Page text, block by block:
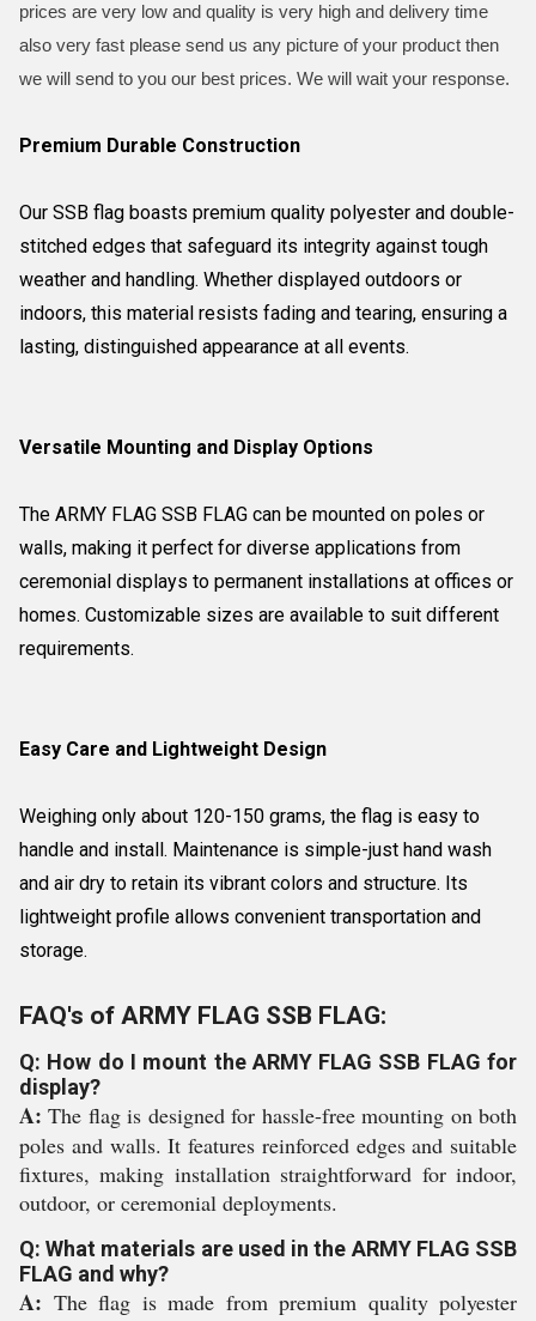
prices are very low and quality is very high and delivery time
also very fast please send us any picture of your product then
we will send to you our best prices. We will wait your response.
Premium Durable Construction
Our SSB flag boasts premium quality polyester and double-
stitched edges that safeguard its integrity against tough
weather and handling. Whether displayed outdoors or
indoors, this material resists fading and tearing, ensuring a
lasting, distinguished appearance at all events.
Versatile Mounting and Display Options
The ARMY FLAG SSB FLAG can be mounted on poles or
walls, making it perfect for diverse applications from
ceremonial displays to permanent installations at offices or
homes. Customizable sizes are available to suit different
requirements.
Easy Care and Lightweight Design
Weighing only about 120-150 grams, the flag is easy to
handle and install. Maintenance is simple-just hand wash
and air dry to retain its vibrant colors and structure. Its
lightweight profile allows convenient transportation and
storage.
FAQ's of ARMY FLAG SSB FLAG:
Q: How do I mount the ARMY FLAG SSB FLAG for
display?
A: The flag is designed for hassle-free mounting on both
poles and walls. It features reinforced edges and suitable
fixtures, making installation straightforward for indoor,
outdoor, or ceremonial deployments.
Q: What materials are used in the ARMY FLAG SSB
FLAG and why?
A: The flag is made from premium quality polyester